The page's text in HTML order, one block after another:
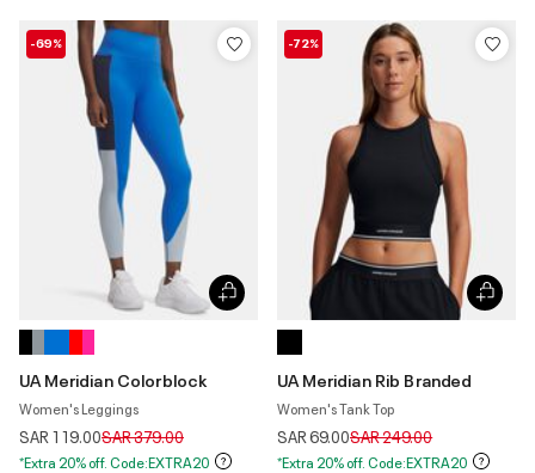
-69%
UA Meridian Colorblock
Women's Leggings
SAR 119.00Price reduced from
SAR 379.00to
*Extra 20% off. Code:EXTRA20
-72%
UA Meridian Rib Branded
Women's Tank Top
SAR 69.00Price reduced from
SAR 249.00to
*Extra 20% off. Code:EXTRA20